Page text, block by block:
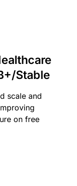
Stable
scale and
on free